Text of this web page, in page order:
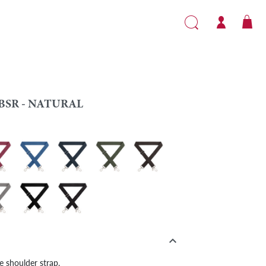
- NATURAL
- Burgundy
VBSR - BlueVBSR - Navy blue
VBSR - KhakiVBSR - Brown
- GreyVBSR - BlackVBSR - Black/Khaki

shoulder strap.